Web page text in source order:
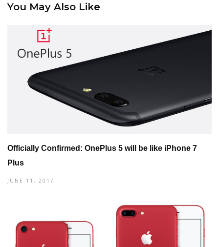
You May Also Like
Officially Confirmed: OnePlus 5 will be like iPhone 7
Plus
JUNE 11, 2017